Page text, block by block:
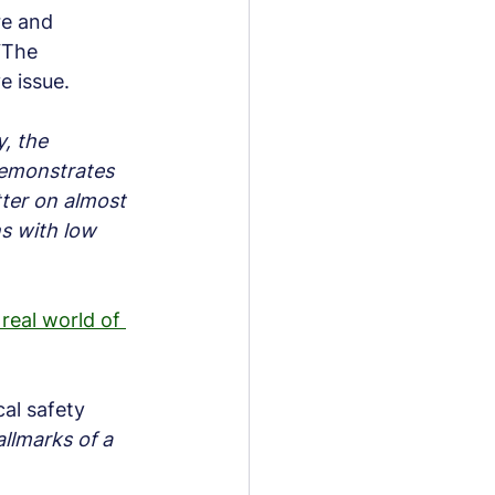
and
issue.
the
on almost
with low
world of
safety
of a